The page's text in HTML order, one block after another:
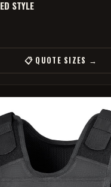
STYLE
📋 QUOTE SIZES →